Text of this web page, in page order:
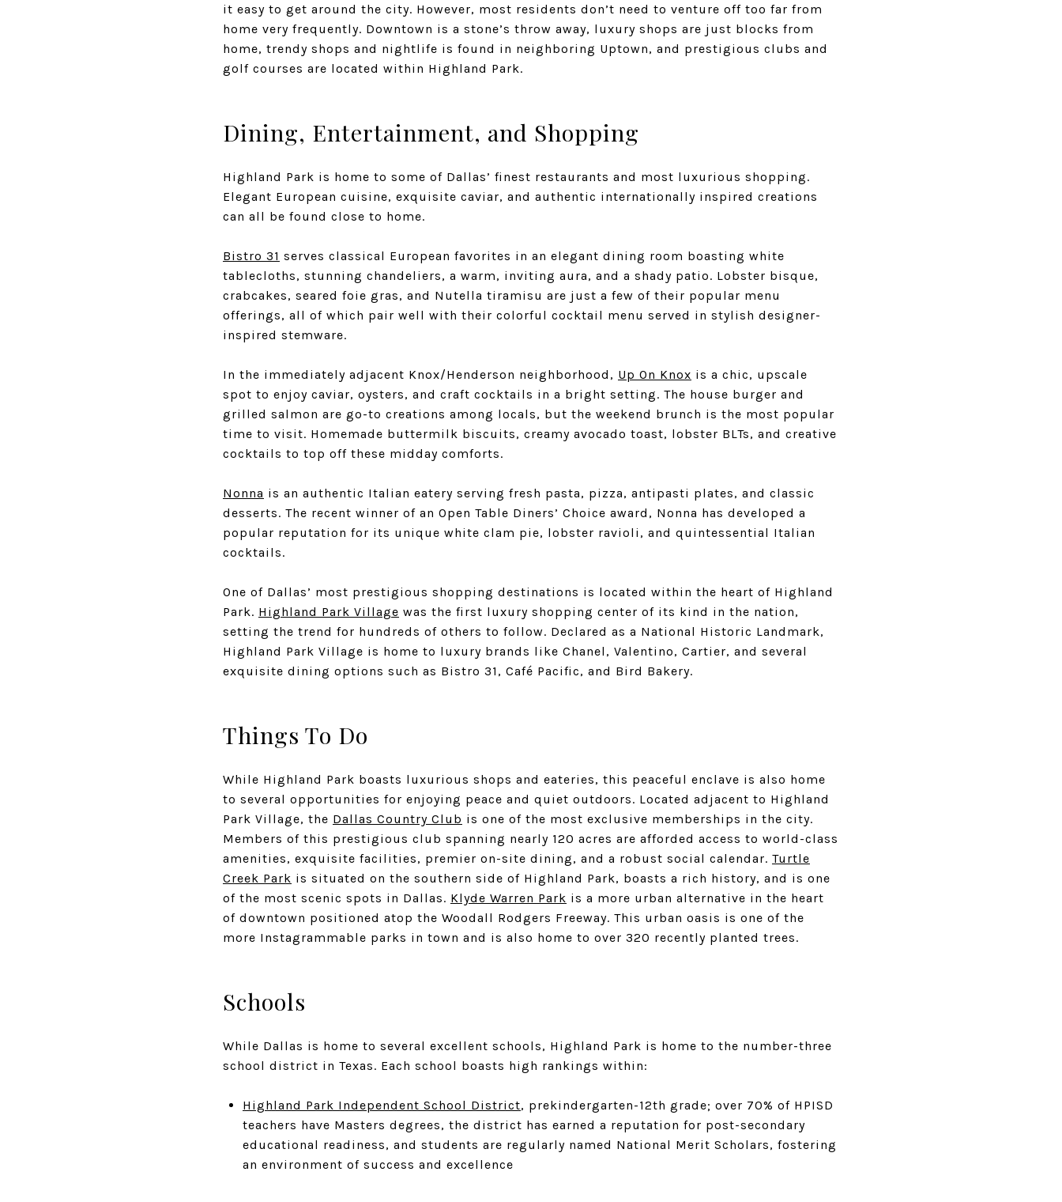
it easy to get around the city. However, most residents don’t need to venture off too far from
home very frequently. Downtown is a stone’s throw away, luxury shops are just blocks from
home, trendy shops and nightlife is found in neighboring Uptown, and prestigious clubs and
golf courses are located within Highland Park.
Dining, Entertainment, and Shopping
Highland Park is home to some of Dallas’ finest restaurants and most luxurious shopping.
Elegant European cuisine, exquisite caviar, and authentic internationally inspired creations
can all be found close to home.
Bistro 31 serves classical European favorites in an elegant dining room boasting white
tablecloths, stunning chandeliers, a warm, inviting aura, and a shady patio. Lobster bisque,
crabcakes, seared foie gras, and Nutella tiramisu are just a few of their popular menu
offerings, all of which pair well with their colorful cocktail menu served in stylish designer-
inspired stemware.
In the immediately adjacent Knox/Henderson neighborhood, Up On Knox is a chic, upscale
spot to enjoy caviar, oysters, and craft cocktails in a bright setting. The house burger and
grilled salmon are go-to creations among locals, but the weekend brunch is the most popular
time to visit. Homemade buttermilk biscuits, creamy avocado toast, lobster BLTs, and creative
cocktails to top off these midday comforts.
Nonna is an authentic Italian eatery serving fresh pasta, pizza, antipasti plates, and classic
desserts. The recent winner of an Open Table Diners’ Choice award, Nonna has developed a
popular reputation for its unique white clam pie, lobster ravioli, and quintessential Italian
cocktails.
One of Dallas’ most prestigious shopping destinations is located within the heart of Highland
Park. Highland Park Village was the first luxury shopping center of its kind in the nation,
setting the trend for hundreds of others to follow. Declared as a National Historic Landmark,
Highland Park Village is home to luxury brands like Chanel, Valentino, Cartier, and several
exquisite dining options such as Bistro 31, Café Pacific, and Bird Bakery.
Things To Do
While Highland Park boasts luxurious shops and eateries, this peaceful enclave is also home
to several opportunities for enjoying peace and quiet outdoors. Located adjacent to Highland
Park Village, the Dallas Country Club is one of the most exclusive memberships in the city.
Members of this prestigious club spanning nearly 120 acres are afforded access to world-class
amenities, exquisite facilities, premier on-site dining, and a robust social calendar. Turtle
Creek Park is situated on the southern side of Highland Park, boasts a rich history, and is one
of the most scenic spots in Dallas. Klyde Warren Park is a more urban alternative in the heart
of downtown positioned atop the Woodall Rodgers Freeway. This urban oasis is one of the
more Instagrammable parks in town and is also home to over 320 recently planted trees.
Schools
While Dallas is home to several excellent schools, Highland Park is home to the number-three
school district in Texas. Each school boasts high rankings within:
Highland Park Independent School District, prekindergarten-12th grade; over 70% of HPISD
teachers have Masters degrees, the district has earned a reputation for post-secondary
educational readiness, and students are regularly named National Merit Scholars, fostering
an environment of success and excellence